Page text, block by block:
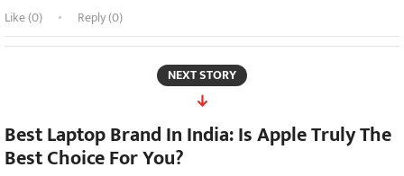
Like (0) Reply (0)
NEXT STORY
Best Laptop Brand In India: Is Apple Truly The
Best Choice For You?